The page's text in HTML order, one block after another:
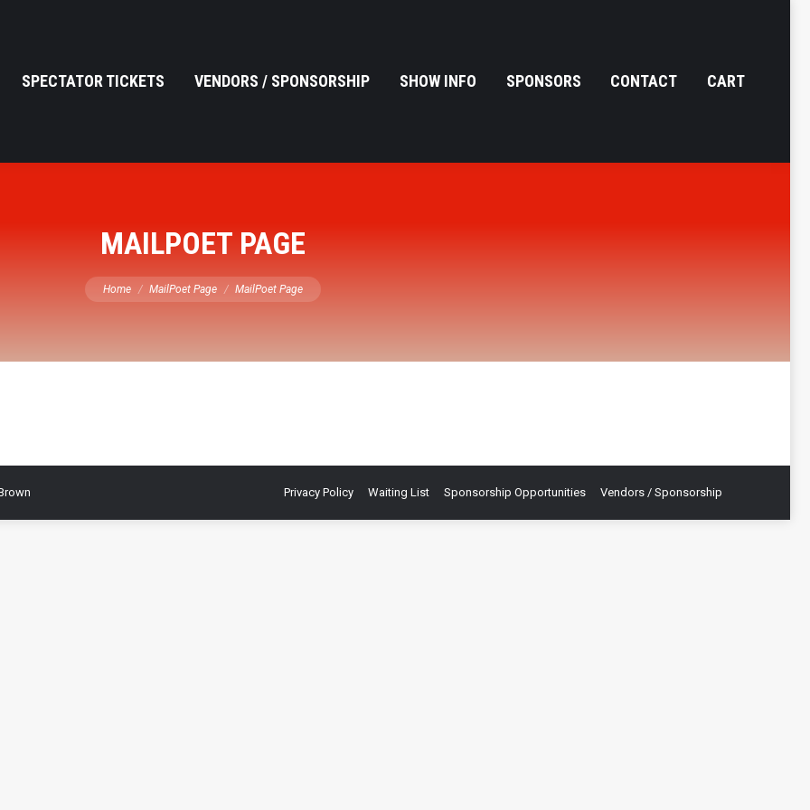
SPECTATOR TICKETS VENDORS / SPONSORSHIP SHOW INFO SPONSORS CONTACT CART
MAILPOET PAGE
You are here:
Home MailPoet Page MailPoet Page
Privacy Policy Waiting List Sponsorship Opportunities Vendors / Sponsorship